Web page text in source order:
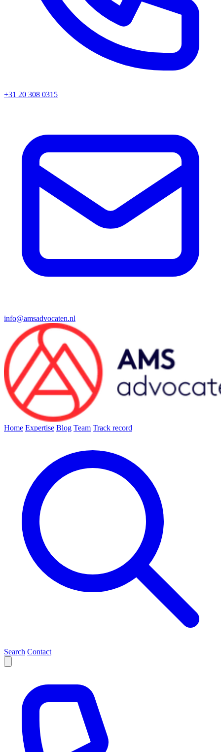
+31 20 308 0315
info@amsadvocaten.nl
Home Expertise Blog Team Track record
Search Contact